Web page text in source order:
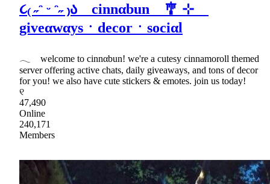
૮₍ ˶ᵔ ᵕ ᵔ˶ ₎ა cinnαbun 🎐 ⊹
giveαwαysㆍdecorㆍsociαl
𓂃 welcome to cinnαbun! we're a cutesy cinnamoroll themed
server offering active chats, daily giveaways, and tons of decor
for you! we also have cute stickers & emotes. join us today!
୧
47,490
Online
240,171
Members